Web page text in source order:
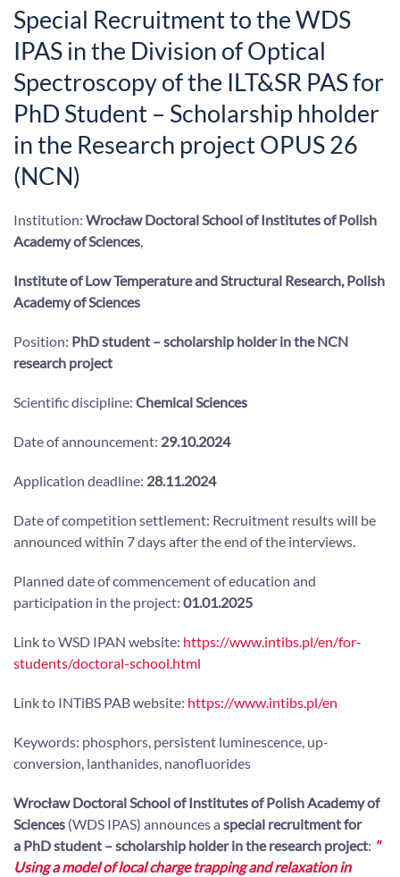
Special Recruitment to the WDS
IPAS in the Division of Optical
Spectroscopy of the ILT&SR PAS for
PhD Student – Scholarship hholder
in the Research project OPUS 26
(NCN)
Institution: Wrocław Doctoral School of Institutes of Polish
Academy of Sciences,
Institute of Low Temperature and Structural Research, Polish
Academy of Sciences
Position: PhD student – scholarship holder in the NCN
research project
Scientific discipline: Chemical Sciences
Date of announcement: 29.10.2024
Application deadline: 28.11.2024
Date of competition settlement: Recruitment results will be
announced within 7 days after the end of the interviews.
Planned date of commencement of education and
participation in the project: 01.01.2025
Link to WSD IPAN website: https://www.intibs.pl/en/for-
students/doctoral-school.html
Link to INTiBS PAB website: https://www.intibs.pl/en
Keywords: phosphors, persistent luminescence, up-
conversion, lanthanides, nanofluorides
Wrocław Doctoral School of Institutes of Polish Academy of
Sciences (WDS IPAS) announces a special recruitment for
a PhD student – scholarship holder in the research project: "
Using a model of local charge trapping and relaxation in